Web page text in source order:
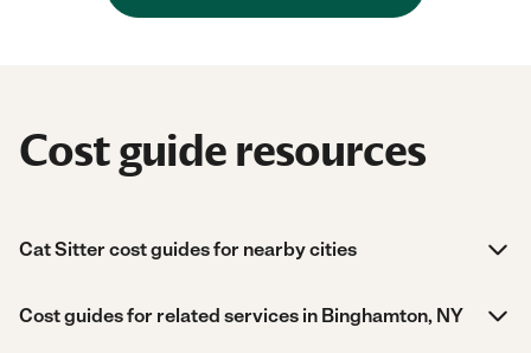
Cost guide resources
Cat Sitter cost guides for nearby cities
Cost guides for related services in Binghamton, NY